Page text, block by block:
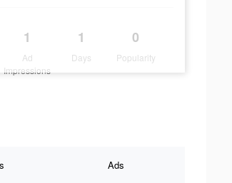
1
Ad
Impressions
1
Days
0
Popularity
Ads